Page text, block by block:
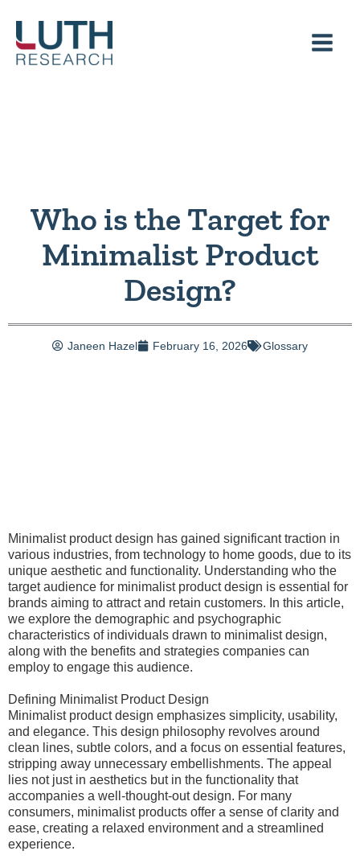
content
Who is the Target for
Minimalist Product
Design?
Janeen Hazel February 16, 2026 Glossary
Minimalist product design has gained significant traction in
various industries, from technology to home goods, due to its
unique aesthetic and functionality. Understanding who the
target audience for minimalist product design is essential for
brands aiming to attract and retain customers. In this article,
we explore the demographic and psychographic
characteristics of individuals drawn to minimalist design,
along with the benefits and strategies companies can
employ to engage this audience.
Defining Minimalist Product Design
Minimalist product design emphasizes simplicity, usability,
and elegance. This design philosophy revolves around
clean lines, subtle colors, and a focus on essential features,
stripping away unnecessary embellishments. The appeal
lies not just in aesthetics but in the functionality that
accompanies a well-thought-out design. For many
consumers, minimalist products offer a sense of clarity and
ease, creating a relaxed environment and a streamlined
experience.